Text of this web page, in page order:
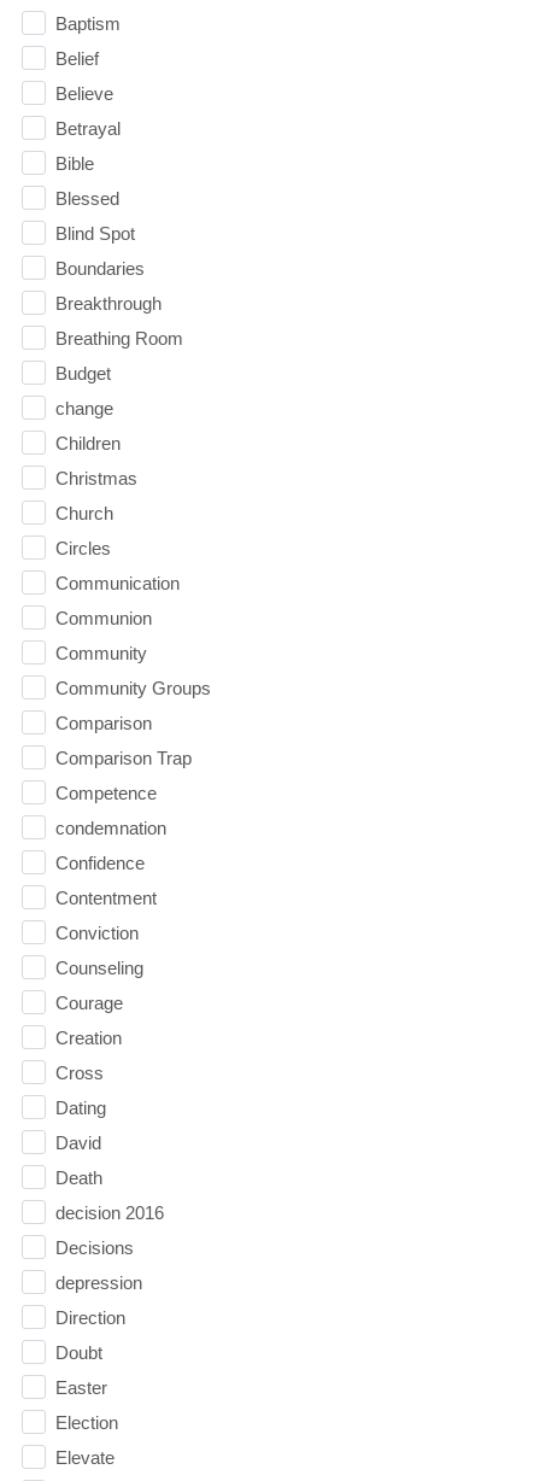
Baptism
Belief
Believe
Betrayal
Bible
Blessed
Blind Spot
Boundaries
Breakthrough
Breathing Room
Budget
change
Children
Christmas
Church
Circles
Communication
Communion
Community
Community Groups
Comparison
Comparison Trap
Competence
condemnation
Confidence
Contentment
Conviction
Counseling
Courage
Creation
Cross
Dating
David
Death
decision 2016
Decisions
depression
Direction
Doubt
Easter
Election
Elevate